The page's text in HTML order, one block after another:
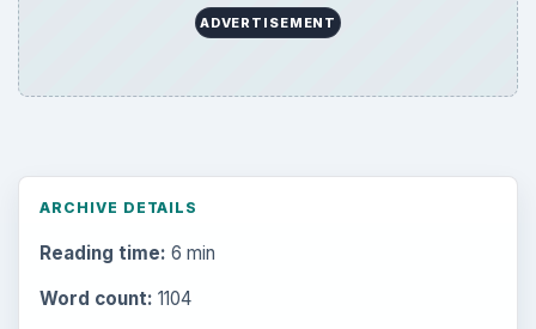
ADVERTISEMENT
ARCHIVE DETAILS
Reading time: 6 min
Word count: 1104